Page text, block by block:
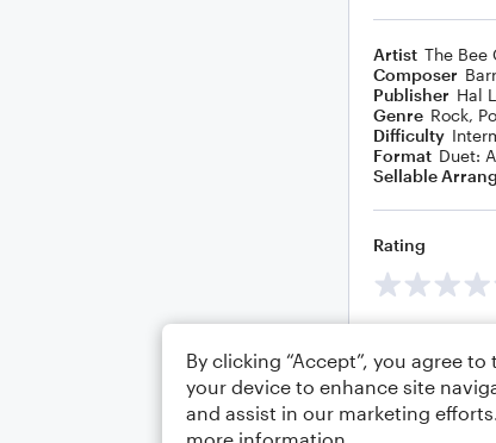
Artist The Bee
Composer
Publisher Hal
Genre Rock,
Difficulty
Format Duet:
Sellable
Rating
By clicking “Accept”, you agree
your device to enhance site
and assist in our marketing